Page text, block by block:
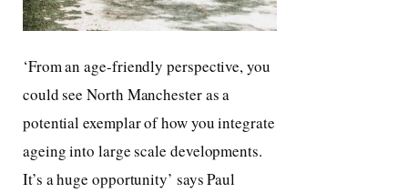
‘From an age-friendly perspective, you
could see North Manchester as a
potential exemplar of how you integrate
ageing into large scale developments.
It’s a huge opportunity’ says Paul